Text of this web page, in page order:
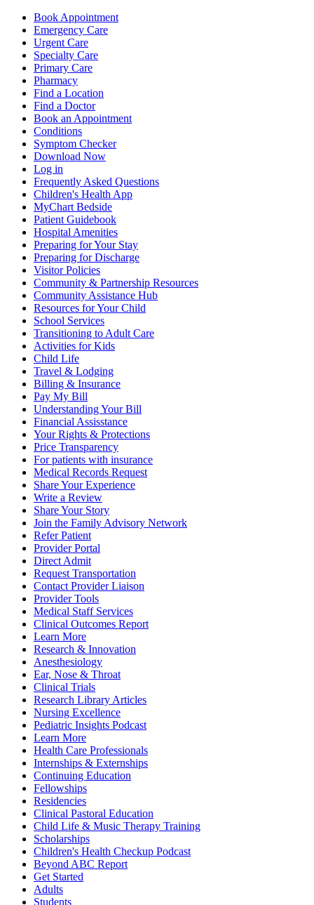
Book Appointment
Emergency Care
Urgent Care
Specialty Care
Primary Care
Pharmacy
Find a Location
Find a Doctor
Book an Appointment
Conditions
Symptom Checker
Download Now
Log in
Frequently Asked Questions
Children's Health App
MyChart Bedside
Patient Guidebook
Hospital Amenities
Preparing for Your Stay
Preparing for Discharge
Visitor Policies
Community & Partnership Resources
Community Assistance Hub
Resources for Your Child
School Services
Transitioning to Adult Care
Activities for Kids
Child Life
Travel & Lodging
Billing & Insurance
Pay My Bill
Understanding Your Bill
Financial Assisstance
Your Rights & Protections
Price Transparency
For patients with insurance
Medical Records Request
Share Your Experience
Write a Review
Share Your Story
Join the Family Advisory Network
Refer Patient
Provider Portal
Direct Admit
Request Transportation
Contact Provider Liaison
Provider Tools
Medical Staff Services
Clinical Outcomes Report
Learn More
Research & Innovation
Anesthesiology
Ear, Nose & Throat
Clinical Trials
Research Library Articles
Nursing Excellence
Pediatric Insights Podcast
Learn More
Health Care Professionals
Internships & Externships
Continuing Education
Fellowships
Residencies
Clinical Pastoral Education
Child Life & Music Therapy Training
Scholarships
Children's Health Checkup Podcast
Beyond ABC Report
Get Started
Adults
Students